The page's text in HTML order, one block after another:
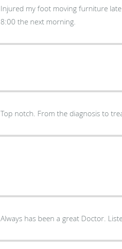
Injured my foot moving furniture
8:00 the next morning.